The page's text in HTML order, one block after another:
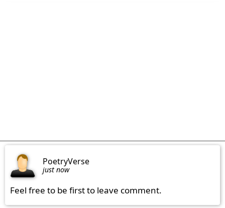
PoetryVerse
just now
Feel free to be first to leave comment.